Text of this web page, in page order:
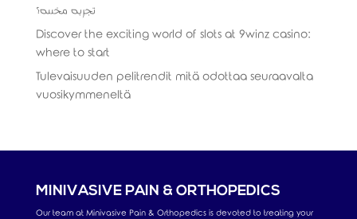
تجربة مخصصة؟
Discover the exciting world of slots at 9winz casino:
where to start
Tulevaisuuden pelitrendit mitä odottaa seuraavalta
vuosikymmeneltä
MINIVASIVE PAIN & ORTHOPEDICS
Our team at Minivasive Pain & Orthopedics is devoted to treating your